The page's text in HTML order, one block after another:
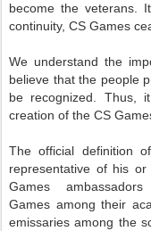
become the veterans.
continuity, CS Games
We understand the
believe that the people
be recognized. Thus,
creation of the CS
The official definition
representative of his
Games ambassadors
Games among their
emissaries among the